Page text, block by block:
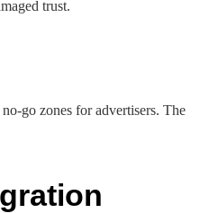
trust.
go zones for advertisers. The